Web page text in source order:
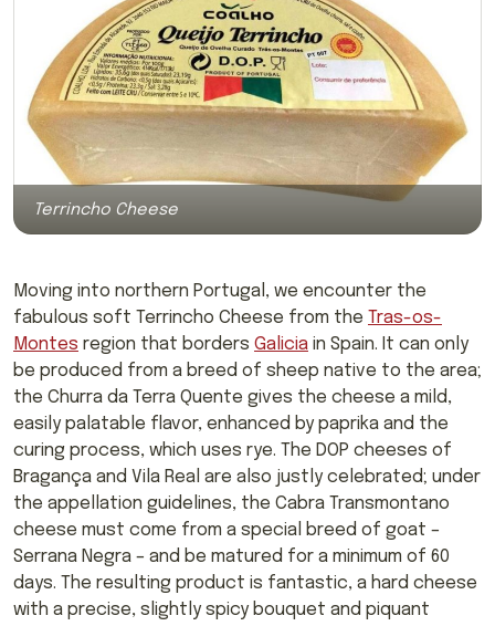
Terrincho Cheese
Moving into northern Portugal, we encounter the
fabulous soft Terrincho Cheese from the Tras-os-
Montes region that borders Galicia in Spain. It can only
be produced from a breed of sheep native to the area;
the Churra da Terra Quente gives the cheese a mild,
easily palatable flavor, enhanced by paprika and the
curing process, which uses rye. The DOP cheeses of
Bragança and Vila Real are also justly celebrated; under
the appellation guidelines, the Cabra Transmontano
cheese must come from a special breed of goat –
Serrana Negra – and be matured for a minimum of 60
days. The resulting product is fantastic, a hard cheese
with a precise, slightly spicy bouquet and piquant